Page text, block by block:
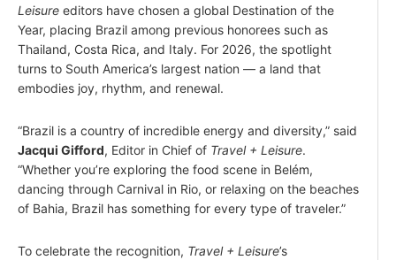
Leisure editors have chosen a global Destination of the
Year, placing Brazil among previous honorees such as
Thailand, Costa Rica, and Italy. For 2026, the spotlight
turns to South America’s largest nation — a land that
embodies joy, rhythm, and renewal.
“Brazil is a country of incredible energy and diversity,” said
Jacqui Gifford, Editor in Chief of Travel + Leisure.
“Whether you’re exploring the food scene in Belém,
dancing through Carnival in Rio, or relaxing on the beaches
of Bahia, Brazil has something for every type of traveler.”
To celebrate the recognition, Travel + Leisure’s